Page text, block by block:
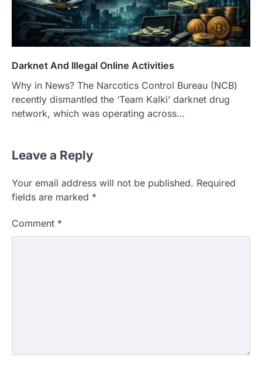
Darknet And Illegal Online Activities
Why in News? The Narcotics Control Bureau (NCB)
recently dismantled the ‘Team Kalki’ darknet drug
network, which was operating across…
Leave a Reply
Your email address will not be published. Required
fields are marked *
Comment *